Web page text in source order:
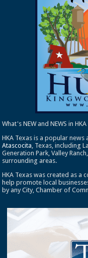
What's NEW and NEWS in
HKA Texas is a popular
Atascocita, Texas, including
Generation Park, Valley
surrounding areas.
HKA Texas was created as a
help promote local
by any City, Chamber of